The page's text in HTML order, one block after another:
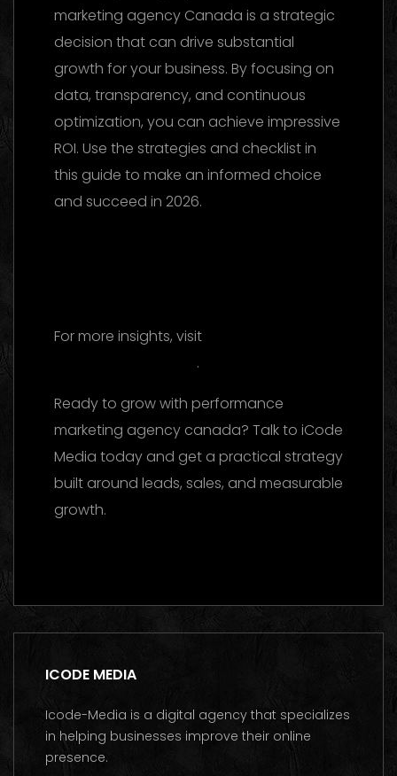
marketing agency Canada is a strategic
decision that can drive substantial
growth for your business. By focusing on
data, transparency, and continuous
optimization, you can achieve impressive
ROI. Use the strategies and checklist in
this guide to make an informed choice
and succeed in 2026.
For more insights, visit
.
Ready to grow with performance
marketing agency canada? Talk to iCode
Media today and get a practical strategy
built around leads, sales, and measurable
growth.
ICODE MEDIA
Icode-Media is a digital agency that specializes
in helping businesses improve their online
presence.